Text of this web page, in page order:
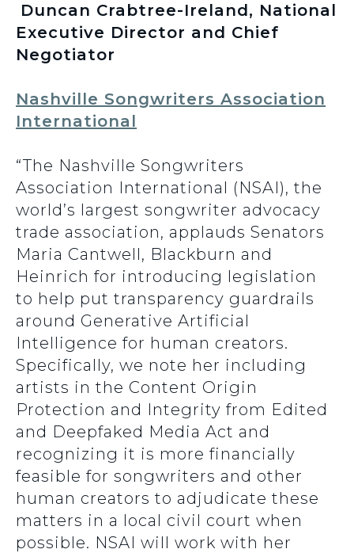
Duncan Crabtree-Ireland, National
Executive Director and Chief
Negotiator
Nashville Songwriters Association
International
“The Nashville Songwriters
Association International (NSAI), the
world’s largest songwriter advocacy
trade association, applauds Senators
Maria Cantwell, Blackburn and
Heinrich for introducing legislation
to help put transparency guardrails
around Generative Artificial
Intelligence for human creators.
Specifically, we note her including
artists in the Content Origin
Protection and Integrity from Edited
and Deepfaked Media Act and
recognizing it is more financially
feasible for songwriters and other
human creators to adjudicate these
matters in a local civil court when
possible. NSAI will work with her